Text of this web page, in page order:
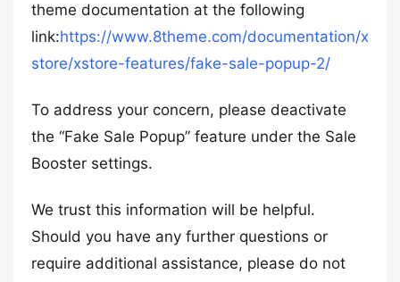
theme documentation at the following
link:https://www.8theme.com/documentation/x
store/xstore-features/fake-sale-popup-2/
To address your concern, please deactivate
the “Fake Sale Popup” feature under the Sale
Booster settings.
We trust this information will be helpful.
Should you have any further questions or
require additional assistance, please do not